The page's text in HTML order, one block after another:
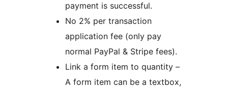
payment is successful.
No 2% per transaction
application fee (only pay
normal PayPal & Stripe fees).
Link a form item to quantity –
A form item can be a textbox,